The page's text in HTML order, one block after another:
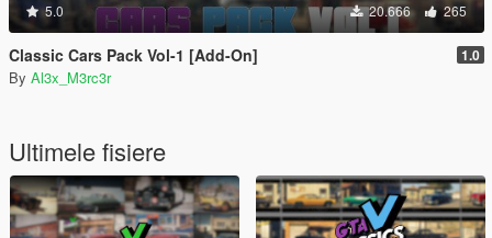
5.0 20.666 265
Classic Cars Pack Vol-1 [Add-On] 1.0
By Al3x_M3rc3r
Ultimele fisiere